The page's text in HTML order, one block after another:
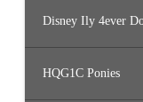
Disney Ily 4ever
HQG1C Ponies